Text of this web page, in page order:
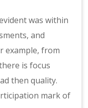
was within
and
example, from
is focus
then quality.
mark of